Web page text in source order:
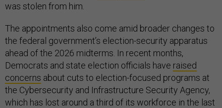
was stolen from him.
The appointments also come amid broader changes to
the federal government’s election-security apparatus
ahead of the 2026 midterms. In recent months,
Democrats and state election officials have raised
concerns about cuts to election-focused programs at
the Cybersecurity and Infrastructure Security Agency,
which has lost around a third of its workforce in the last